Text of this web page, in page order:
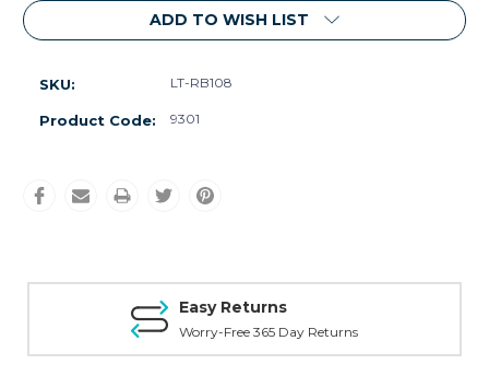
ADD TO WISH LIST
SKU: LT-RB108
Product Code: 9301
Easy Returns
Worry-Free 365 Day Returns